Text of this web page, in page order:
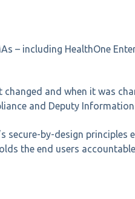
– including HealthOne
and when it was
and Deputy
secure-by-design principles
the end users